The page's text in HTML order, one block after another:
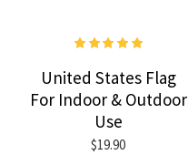
United States Flag
For Indoor & Outdoor
Use
$19.90